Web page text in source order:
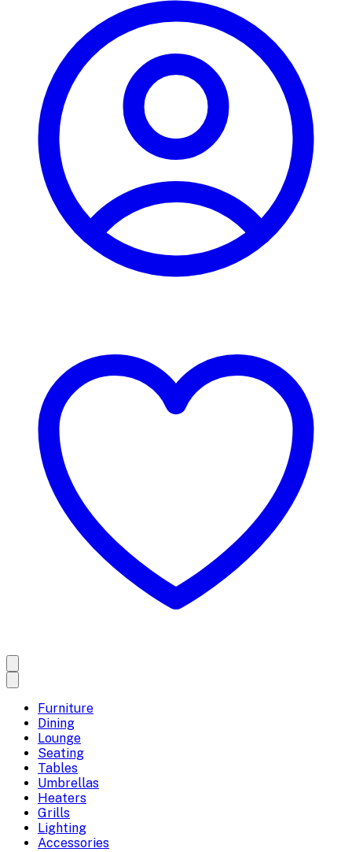
Furniture
Dining
Lounge
Seating
Tables
Umbrellas
Heaters
Grills
Lighting
Accessories